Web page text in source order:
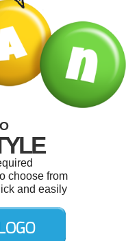
choose from
and easily